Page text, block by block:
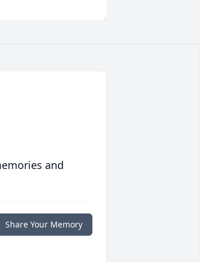
and
Share Your Memory